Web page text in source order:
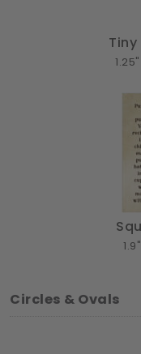
Circles & Ovals